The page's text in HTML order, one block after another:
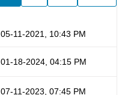
05-11-2021, 10:43 PM
01-18-2024, 04:15 PM
07-11-2023, 07:45 PM